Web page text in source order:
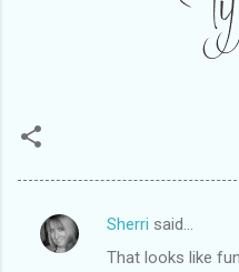
C
Sherri said…
That looks like